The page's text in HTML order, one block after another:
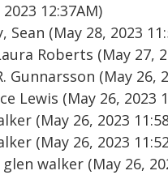
12:37AM)
Sean (May 28, 2023
Roberts (May 27,
Gunnarsson (May 26,
Lewis (May 26, 2023
(May 26, 2023
(May 26, 2023
walker (May 26,